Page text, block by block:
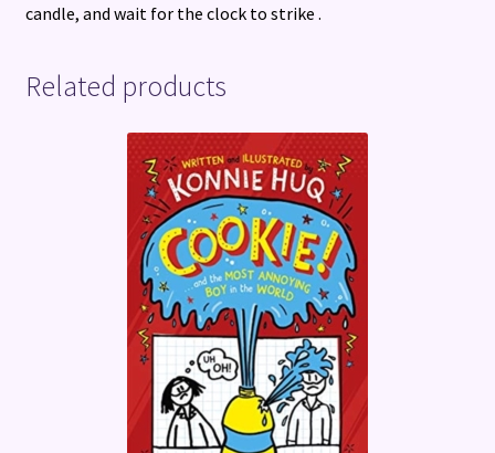
candle, and wait for the clock to strike .
Related products